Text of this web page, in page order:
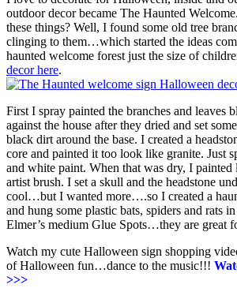
outdoor decor became The Haunted
these things? Well, I found some old tree
clinging to them…which started the ideas
haunted welcome forest just the size of
decor here.
First I spray painted the branches and leaves
against the house after they dried and set
black dirt around the base. I created a
core and painted it too look like granite. Just
and white paint. When that was dry, I painted
artist brush. I set a skull and the headstone
cool…but I wanted more….so I created a
and hung some plastic bats, spiders and rats
Elmer’s medium Glue Spots…they are great
Watch my cute Halloween sign shopping
of Halloween fun…dance to the music!!!
>>>